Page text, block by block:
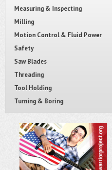
Measuring & Inspecting
Milling
Motion Control & Fluid Power
Safety
Saw Blades
Threading
Tool Holding
Turning & Boring